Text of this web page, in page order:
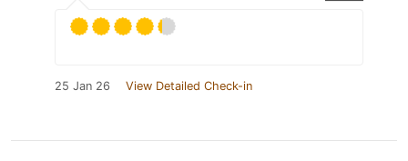
25 Jan 26 View Detailed Check-in